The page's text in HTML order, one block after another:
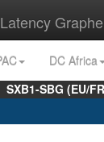
Latency
DC Africa
SXB1-SBG (EU/